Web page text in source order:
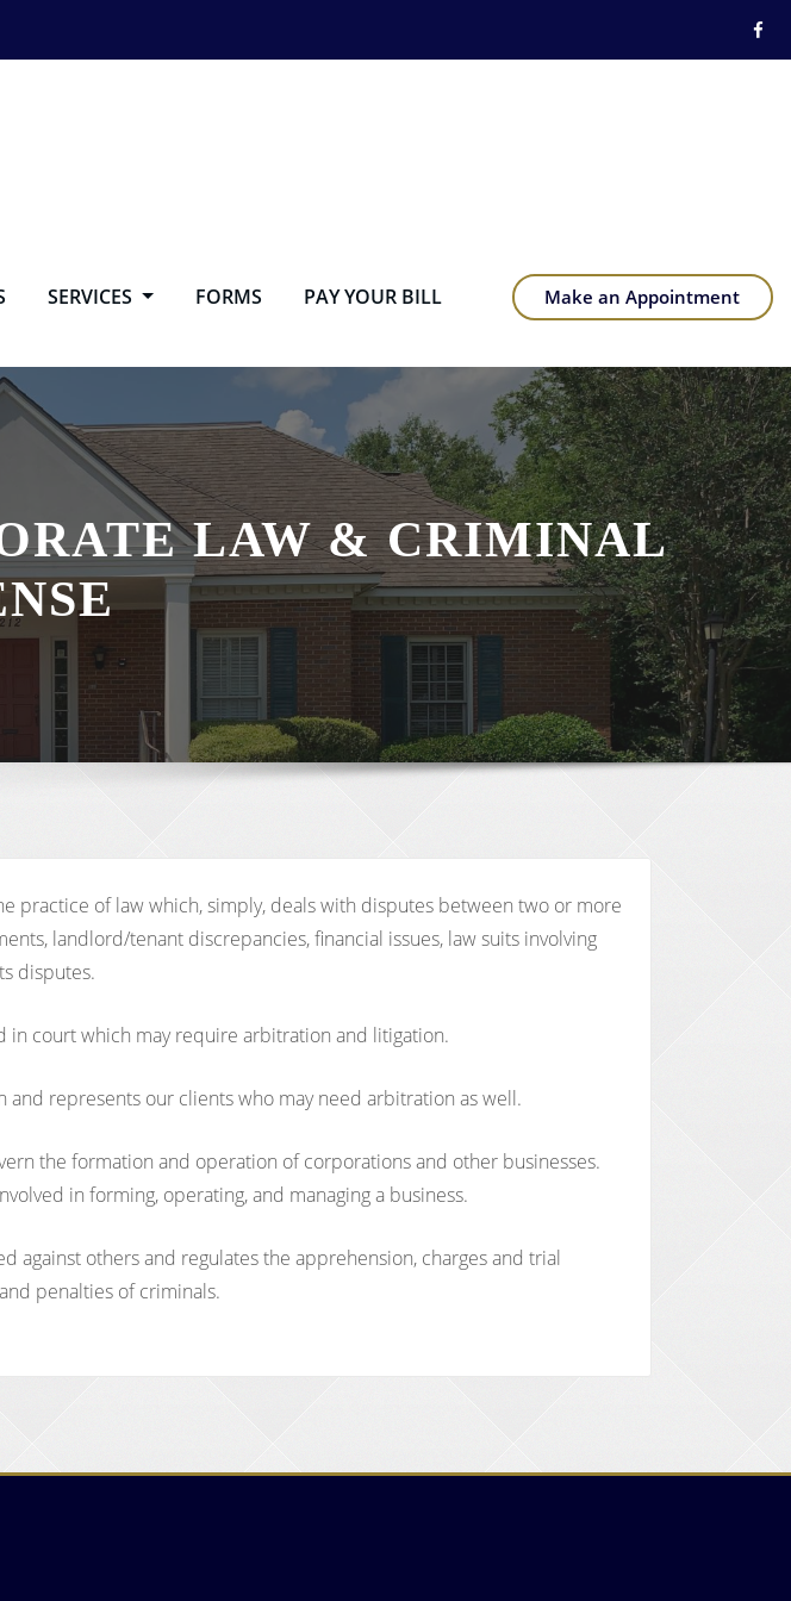
SERVICES FORMS PAY YOUR BILL Make an Appointment
LAW & CRIMINAL
practice of law which, simply, deals with disputes between two or more
landlord/tenant discrepancies, financial issues, law suits involving
disputes.
in court which may require arbitration and litigation.
and represents our clients who may need arbitration as well.
the formation and operation of corporations and other businesses.
in forming, operating, and managing a business.
others and regulates the apprehension, charges and trial
penalties of criminals.